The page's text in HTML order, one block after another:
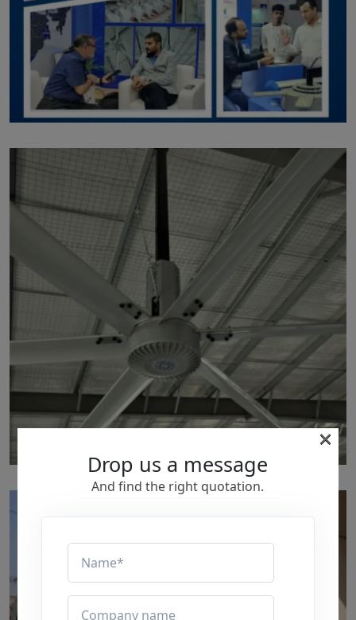
by Marut Air
Written by Marut Air Last Updated on August 3, 2023
p211
Written by Marut Air Last Updated on June 5, 2024
Drop us a message
And find the right quotation.
×